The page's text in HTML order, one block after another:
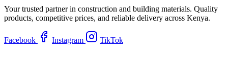
Your trusted partner in construction and building materials. Quality
products, competitive prices, and reliable delivery across Kenya.
Facebook Instagram TikTok